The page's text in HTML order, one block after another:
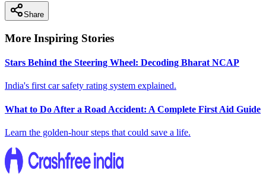
Share
More Inspiring Stories
Stars Behind the Steering Wheel: Decoding Bharat NCAP
India's first car safety rating system explained.
What to Do After a Road Accident: A Complete First Aid Guide
Learn the golden-hour steps that could save a life.